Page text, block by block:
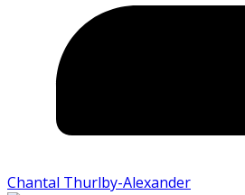
Chantal Thurlby-Alexander